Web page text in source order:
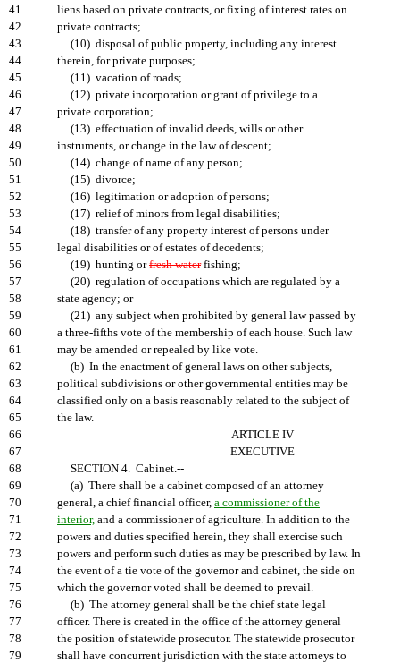
41
liens based on private contracts, or fixing of interest rates on
42
private contracts;
43
(10) disposal of public property, including any interest
44
therein, for private purposes;
45
(11) vacation of roads;
46
(12) private incorporation or grant of privilege to a
47
private corporation;
48
(13) effectuation of invalid deeds, wills or other
49
instruments, or change in the law of descent;
50
(14) change of name of any person;
51
(15) divorce;
52
(16) legitimation or adoption of persons;
53
(17) relief of minors from legal disabilities;
54
(18) transfer of any property interest of persons under
55
legal disabilities or of estates of decedents;
56
(19) hunting orfresh waterfishing;
57
(20) regulation of occupations which are regulated by a
58
state agency; or
59
(21) any subject when prohibited by general law passed by
60
a three-fifths vote of the membership of each house. Such law
61
may be amended or repealed by like vote.
62
(b) In the enactment of general laws on other subjects,
63
political subdivisions or other governmental entities may be
64
classified only on a basis reasonably related to the subject of
65
the law.
66
ARTICLE IV
67
EXECUTIVE
68
SECTION 4. Cabinet.--
69
(a) There shall be a cabinet composed of an attorney
70
general, a chief financial officer, a commissioner of the
71
interior, and a commissioner of agriculture. In addition to the
72
powers and duties specified herein, they shall exercise such
73
powers and perform such duties as may be prescribed by law. In
74
the event of a tie vote of the governor and cabinet, the side on
75
which the governor voted shall be deemed to prevail.
76
(b) The attorney general shall be the chief state legal
77
officer. There is created in the office of the attorney general
78
the position of statewide prosecutor. The statewide prosecutor
79
shall have concurrent jurisdiction with the state attorneys to